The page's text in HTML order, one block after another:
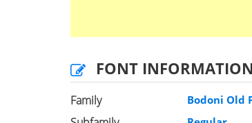
FONT INFORMATION
Family Bodoni Old